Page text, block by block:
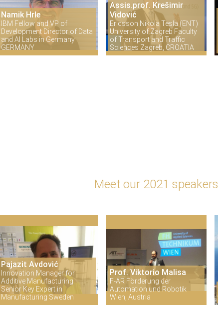
Namik Hrle
IBM Fellow and VP of
Development Director of Data
and AI Labs in Germany
GERMANY
Assis.prof. Krešimir
Vidović
Ericsson Nikola Tesla (ENT)
University of Zagreb Faculty
of Transport and Traffic
Sciences Zagreb, CROATIA
Meet our 2021 speakers
Pajazit Avdović
Innovation Manager for
Additive Manufacturing
Senior Key Expert in
Manufacturing Sweden
Prof. Viktorio Malisa
F-AR Förderung der
Automation und Robotik
Wien, Austria